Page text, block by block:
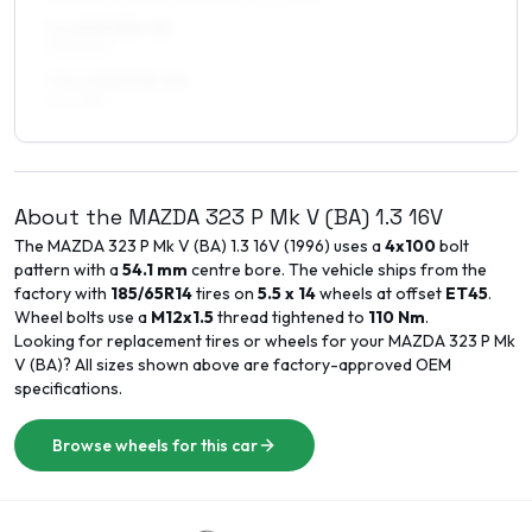
About the MAZDA 323 P Mk V (BA) 1.3 16V
The MAZDA323 P Mk V (BA) 1.3 16V (1996) uses a4x100bolt
pattern with a54.1 mm centre bore. The vehicle ships from the
factory with 185/65R14tires on 5.5 x 14wheels at offset ET45.
Wheel bolts use a M12x1.5thread tightened to 110 Nm.
Looking for replacement tires or wheels for yourMAZDA323 P Mk
V (BA)? All sizes shown above are factory-approved OEM
specifications.
Browse wheels for this car